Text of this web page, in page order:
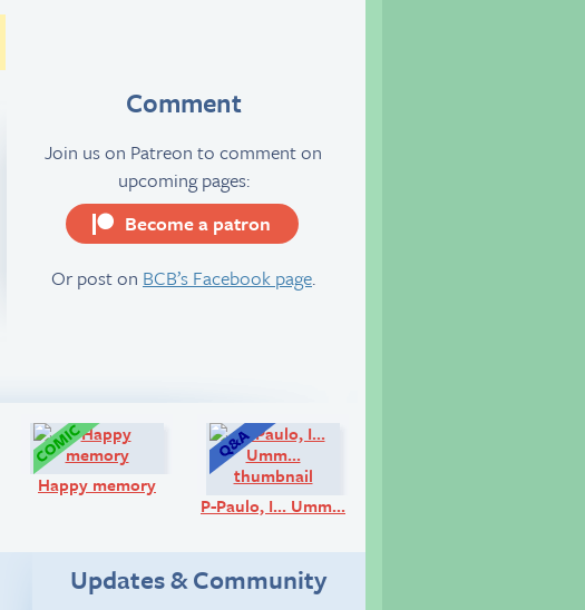
Comment
Join us on Patreon to comment on
upcoming pages:
Become a patron
Or post on BCB’s Facebook page.
Comic:
Happy memory
P-Paulo, I… Umm…
Updates & Community